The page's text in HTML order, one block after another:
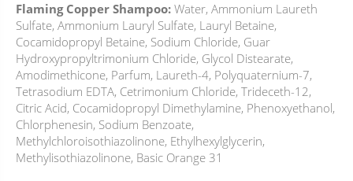
Flaming Copper Shampoo: Water, Ammonium Laureth
Sulfate, Ammonium Lauryl Sulfate, Lauryl Betaine,
Cocamidopropyl Betaine, Sodium Chloride, Guar
Hydroxypropyltrimonium Chloride, Glycol Distearate,
Amodimethicone, Parfum, Laureth-4, Polyquaternium-7,
Tetrasodium EDTA, Cetrimonium Chloride, Trideceth-12,
Citric Acid, Cocamidopropyl Dimethylamine, Phenoxyethanol,
Chlorphenesin, Sodium Benzoate,
Methylchloroisothiazolinone, Ethylhexylglycerin,
Methylisothiazolinone, Basic Orange 31